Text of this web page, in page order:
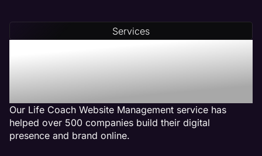
Services
Our Life Coach Web
Management Services Get
Results
Our Life Coach Website Management service has
helped over 500 companies build their digital
presence and brand online.